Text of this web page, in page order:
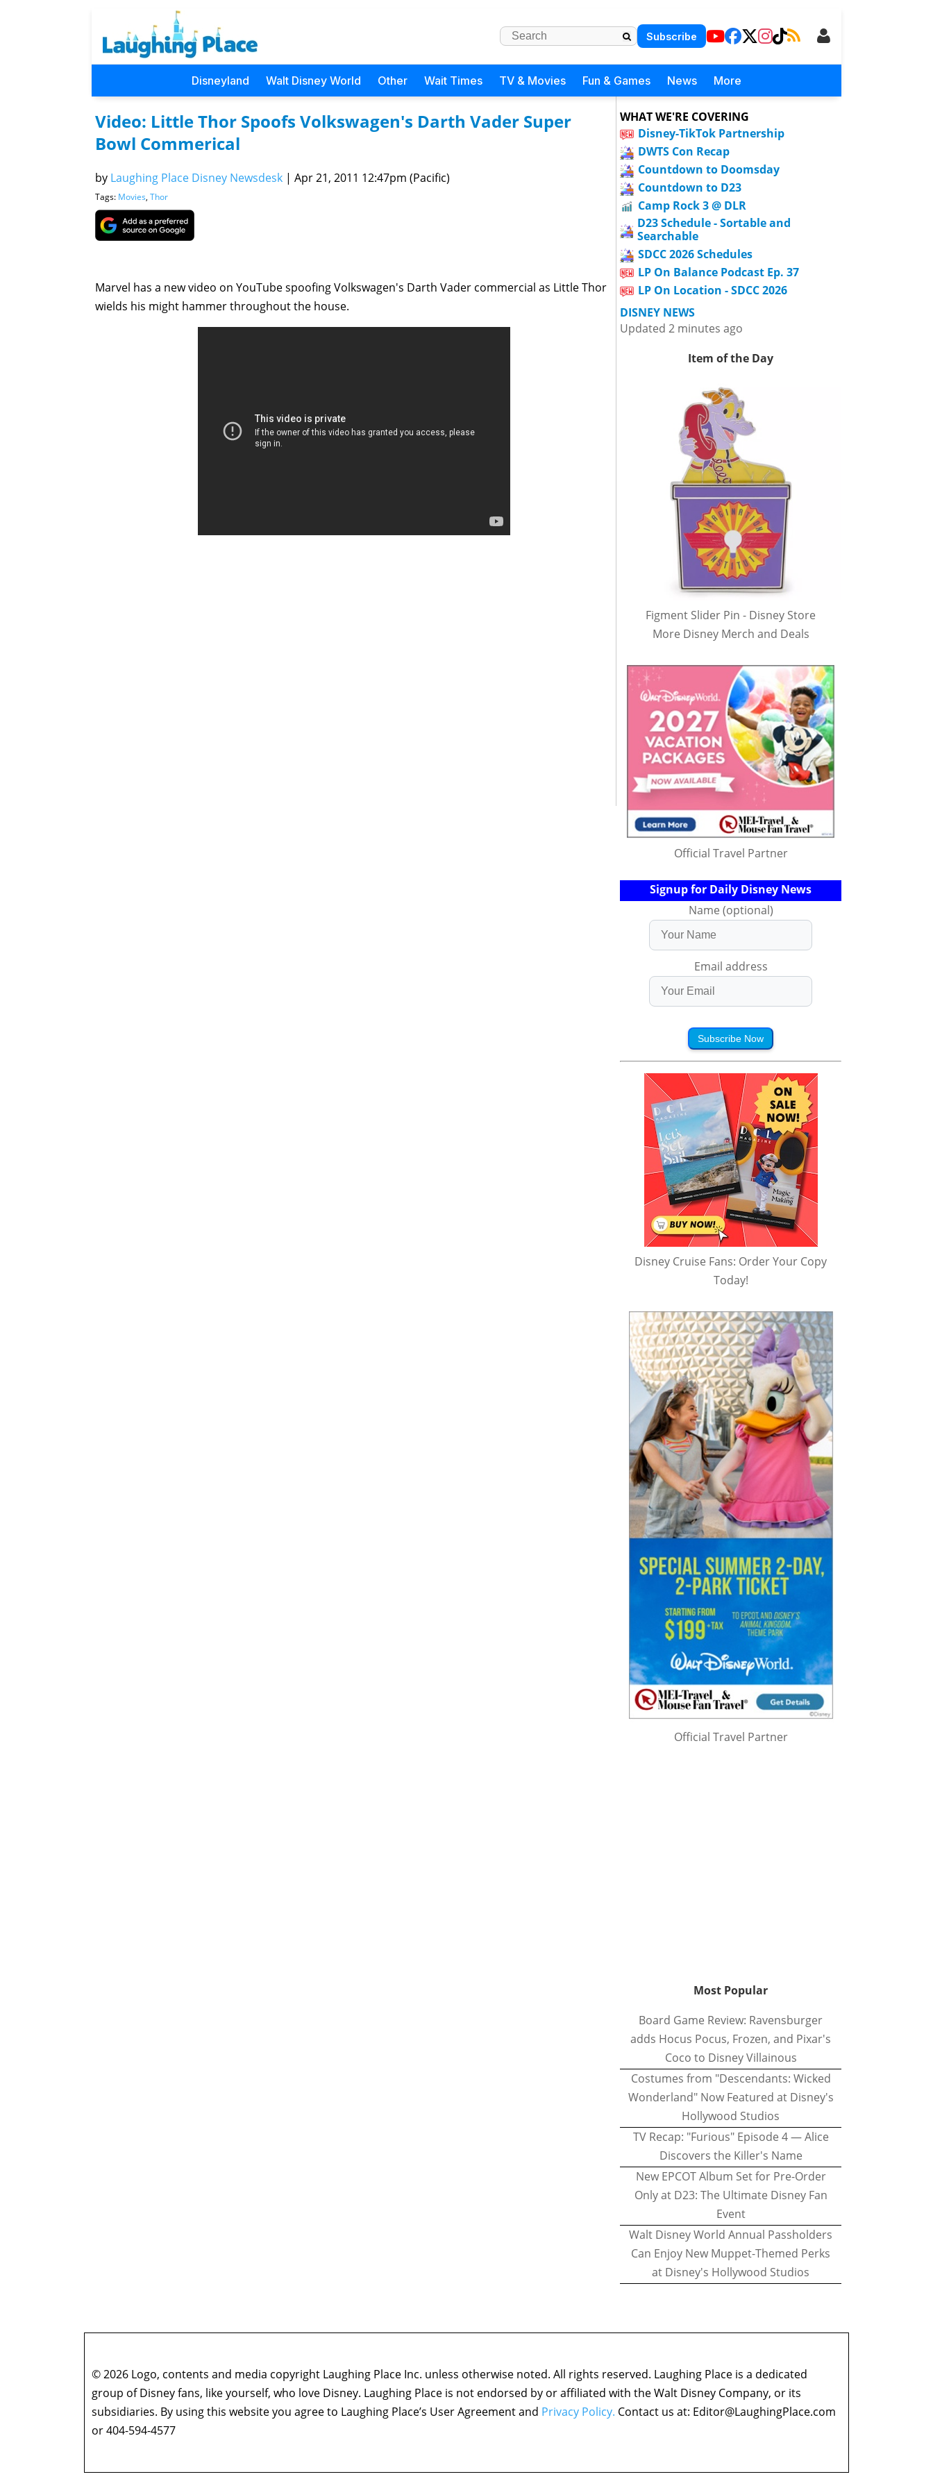
Subscribe
Disneyland Walt Disney World Other Wait Times TV & Movies Fun & Games News More
Video: Little Thor Spoofs Volkswagen's Darth Vader Super
Bowl Commerical
by Laughing Place Disney Newsdesk | Apr 21, 2011 12:47pm (Pacific)
Tags: Movies, Thor
Marvel has a new video on YouTube spoofing Volkswagen's Darth Vader commercial as Little Thor
wields his might hammer throughout the house.
WHAT WE'RE COVERING
Disney-TikTok Partnership
DWTS Con Recap
Countdown to Doomsday
Countdown to D23
Camp Rock 3 @ DLR
D23 Schedule - Sortable and
Searchable
SDCC 2026 Schedules
LP On Balance Podcast Ep. 37
LP On Location - SDCC 2026
DISNEY NEWS
Updated 2 minutes ago
Item of the Day
Figment Slider Pin - Disney Store
More Disney Merch and Deals
Official Travel Partner
Signup for Daily Disney News
Name (optional)
Email address
Subscribe Now
Disney Cruise Fans: Order Your Copy
Today!
Official Travel Partner
Most Popular
Board Game Review: Ravensburger
adds Hocus Pocus, Frozen, and Pixar's
Coco to Disney Villainous
Costumes from "Descendants: Wicked
Wonderland" Now Featured at Disney's
Hollywood Studios
TV Recap: "Furious" Episode 4 — Alice
Discovers the Killer's Name
New EPCOT Album Set for Pre-Order
Only at D23: The Ultimate Disney Fan
Event
Walt Disney World Annual Passholders
Can Enjoy New Muppet-Themed Perks
at Disney's Hollywood Studios
© 2026 Logo, contents and media copyright Laughing Place Inc. unless otherwise noted. All rights reserved. Laughing Place is a dedicated
group of Disney fans, like yourself, who love Disney. Laughing Place is not endorsed by or affiliated with the Walt Disney Company, or its
subsidiaries. By using this website you agree to Laughing Place’s User Agreement and Privacy Policy. Contact us at: Editor@LaughingPlace.com
or 404-594-4577